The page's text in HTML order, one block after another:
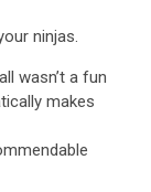
ninjas.
wasn’t a fun
makes